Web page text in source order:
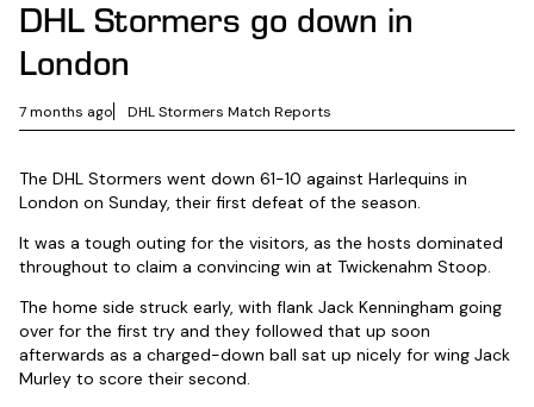
DHL Stormers go down in
London
7 months ago DHL Stormers Match Reports
The DHL Stormers went down 61-10 against Harlequins in
London on Sunday, their first defeat of the season.
It was a tough outing for the visitors, as the hosts dominated
throughout to claim a convincing win at Twickenahm Stoop.
The home side struck early, with flank Jack Kenningham going
over for the first try and they followed that up soon
afterwards as a charged-down ball sat up nicely for wing Jack
Murley to score their second.